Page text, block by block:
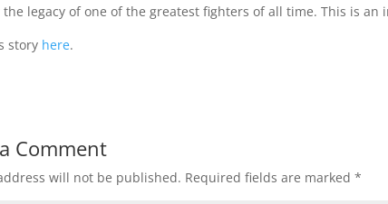
legacy of one of the greatest fighters of all time. This is an
story here.
Comment
will not be published. Required fields are marked*